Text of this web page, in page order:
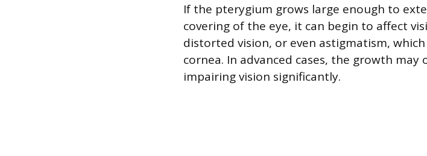
If the pterygium grows large enough to
covering of the eye, it can begin to affect
distorted vision, or even astigmatism,
cornea. In advanced cases, the growth
impairing vision significantly.